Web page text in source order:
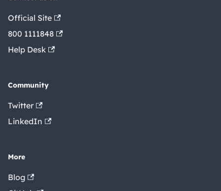
Official Site
800 1111848
Help Desk
Community
Twitter
LinkedIn
More
Blog